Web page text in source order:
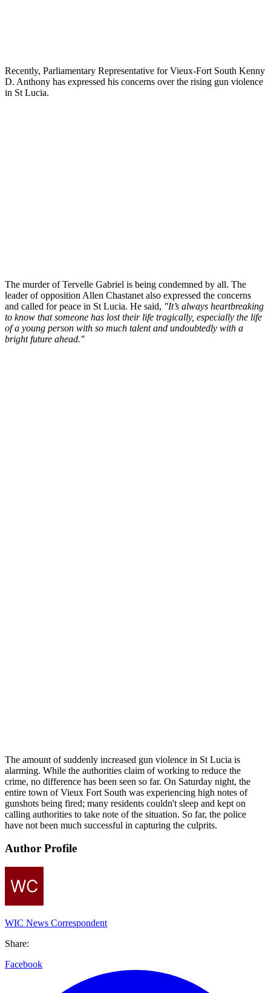
Recently, Parliamentary Representative for Vieux-Fort South Kenny
D. Anthony has expressed his concerns over the rising gun violence
in St Lucia.
The murder of Tervelle Gabriel is being condemned by all. The
leader of opposition Allen Chastanet also expressed the concerns
and called for peace in St Lucia. He said, "It’s always heartbreaking
to know that someone has lost their life tragically, especially the life
of a young person with so much talent and undoubtedly with a
bright future ahead."
The amount of suddenly increased gun violence in St Lucia is
alarming. While the authorities claim of working to reduce the
crime, no difference has been seen so far. On Saturday night, the
entire town of Vieux Fort South was experiencing high notes of
gunshots being fired; many residents couldn't sleep and kept on
calling authorities to take note of the situation. So far, the police
have not been much successful in capturing the culprits.
Author Profile
WIC News Correspondent
Share:
Facebook